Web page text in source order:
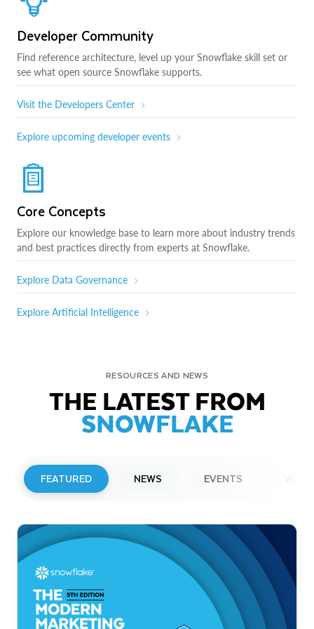
Developer Community
Find reference architecture, level up your Snowflake skill set or
see what open source Snowflake supports.
Visit the Developers Center
Explore upcoming developer events
Core Concepts
Explore our knowledge base to learn more about industry trends
and best practices directly from experts at Snowflake.
Explore Data Governance
Explore Artificial Intelligence
RESOURCES AND NEWS
THE LATEST FROM
SNOWFLAKE
FEATURED NEWS EVENTS
Snowflake to Present at Upcoming
Investor Conferences
Read More